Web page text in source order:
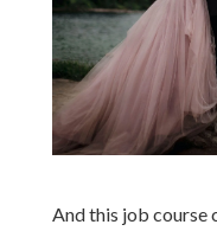
It requires a brand-
travel as a location
photographer.
initial destination
exactly how to do